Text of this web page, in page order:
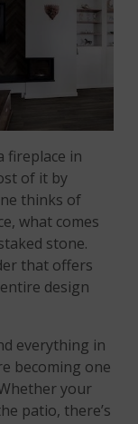
fireplace in
of it by
thinks of
what comes
stone.
that offers
design
everything in
becoming one
your
patio, there’s